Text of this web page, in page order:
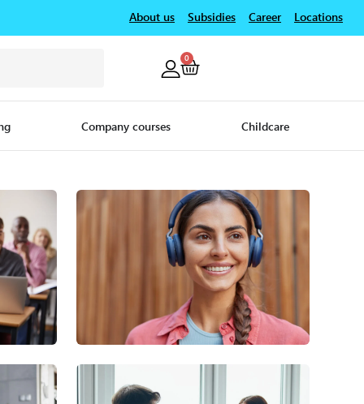
About us Subsidies Career Locations
0
Company courses Childcare